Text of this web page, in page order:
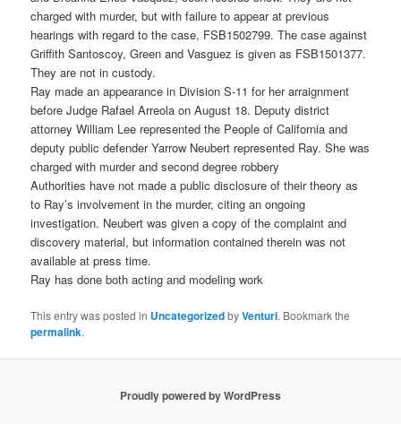
charged with murder, but with failure to appear at previous
hearings with regard to the case, FSB1502799. The case against
Griffith Santoscoy, Green and Vasguez is given as FSB1501377.
They are not in custody.
Ray made an appearance in Division S-11 for her arraignment
before Judge Rafael Arreola on August 18. Deputy district
attorney William Lee represented the People of California and
deputy public defender Yarrow Neubert represented Ray. She was
charged with murder and second degree robbery
Authorities have not made a public disclosure of their theory as
to Ray’s involvement in the murder, citing an ongoing
investigation. Neubert was given a copy of the complaint and
discovery material, but information contained therein was not
available at press time.
Ray has done both acting and modeling work
This entry was posted in UncategorizedbyVenturi. Bookmark the
permalink.
Proudly powered by WordPress